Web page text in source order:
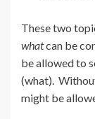
These two
whatcan be
be allowed to
(what).
might be